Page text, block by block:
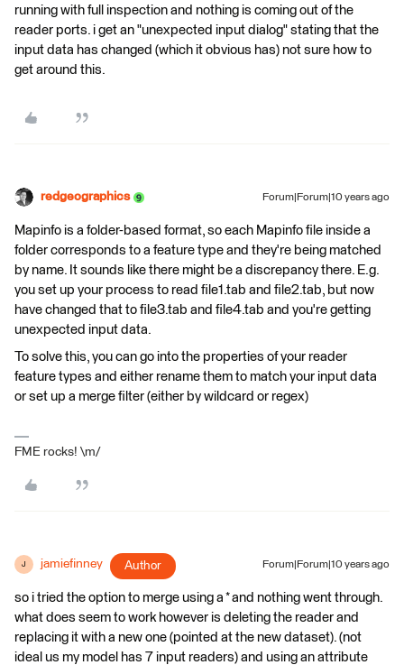
running with full inspection and nothing is coming out of the
reader ports. i get an "unexpected input dialog" stating that the
input data has changed (which it obvious has) not sure how to
get around this.
redgeographics Forum|Forum|10 years ago
Mapinfo is a folder-based format, so each Mapinfo file inside a
folder corresponds to a feature type and they're being matched
by name. It sounds like there might be a discrepancy there. E.g.
you set up your process to read file1.tab and file2.tab, but now
have changed that to file3.tab and file4.tab and you're getting
unexpected input data.
To solve this, you can go into the properties of your reader
feature types and either rename them to match your input data
or set up a merge filter (either by wildcard or regex)
FME rocks! \m/
J jamiefinney Author Forum|Forum|10 years ago
so i tried the option to merge using a * and nothing went through.
what does seem to work however is deleting the reader and
replacing it with a new one (pointed at the new dataset). (not
ideal us my model has 7 input readers) and using an attribute